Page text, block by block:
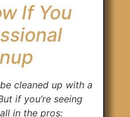
If You
cleaned up with a
if you’re seeing
in the pros: